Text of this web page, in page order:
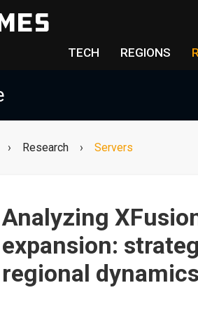
TECH REGIONS
› Research › Servers
Analyzing
expansion:
regional